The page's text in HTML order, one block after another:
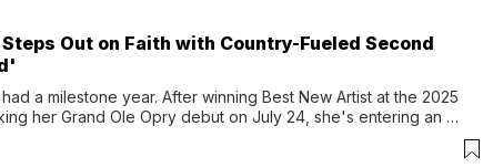
Out on Faith with Country-Fueled Second
a milestone year. After winning Best New Artist at the 2025
her Grand Ole Opry debut on July 24, she's entering an
debut, Still Waters, this...